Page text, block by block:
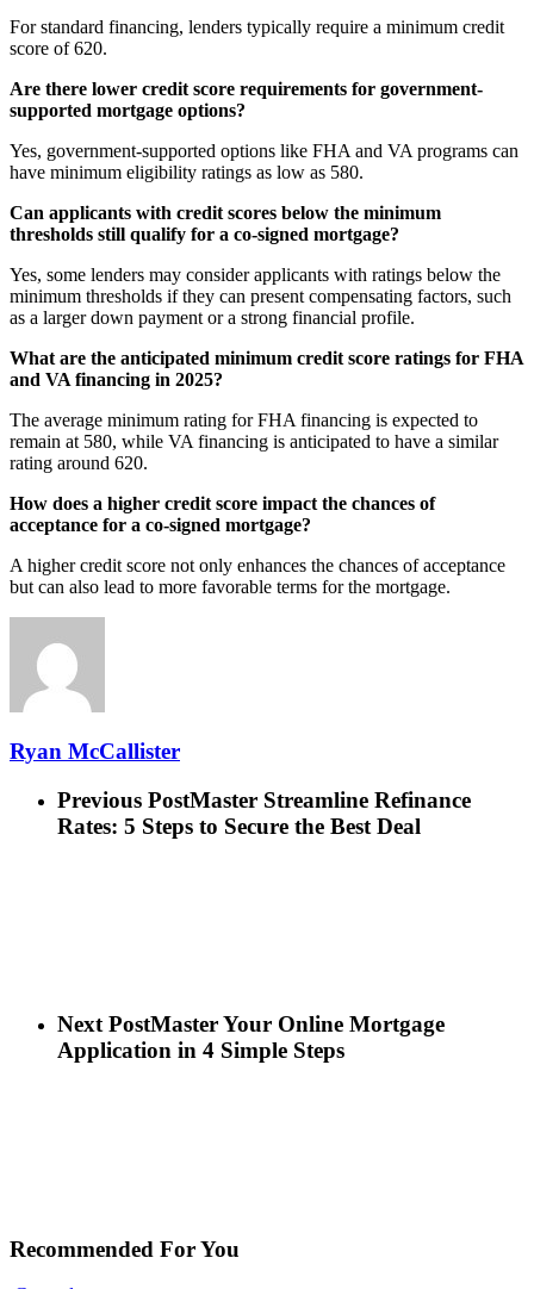
For standard financing, lenders typically require a minimum credit
score of 620.
Are there lower credit score requirements for government-
supported mortgage options?
Yes, government-supported options like FHA and VA programs can
have minimum eligibility ratings as low as 580.
Can applicants with credit scores below the minimum
thresholds still qualify for a co-signed mortgage?
Yes, some lenders may consider applicants with ratings below the
minimum thresholds if they can present compensating factors, such
as a larger down payment or a strong financial profile.
What are the anticipated minimum credit score ratings for FHA
and VA financing in 2025?
The average minimum rating for FHA financing is expected to
remain at 580, while VA financing is anticipated to have a similar
rating around 620.
How does a higher credit score impact the chances of
acceptance for a co-signed mortgage?
A higher credit score not only enhances the chances of acceptance
but can also lead to more favorable terms for the mortgage.
Ryan McCallister
Previous PostMaster Streamline Refinance
Rates: 5 Steps to Secure the Best Deal
Next PostMaster Your Online Mortgage
Application in 4 Simple Steps
Recommended For You